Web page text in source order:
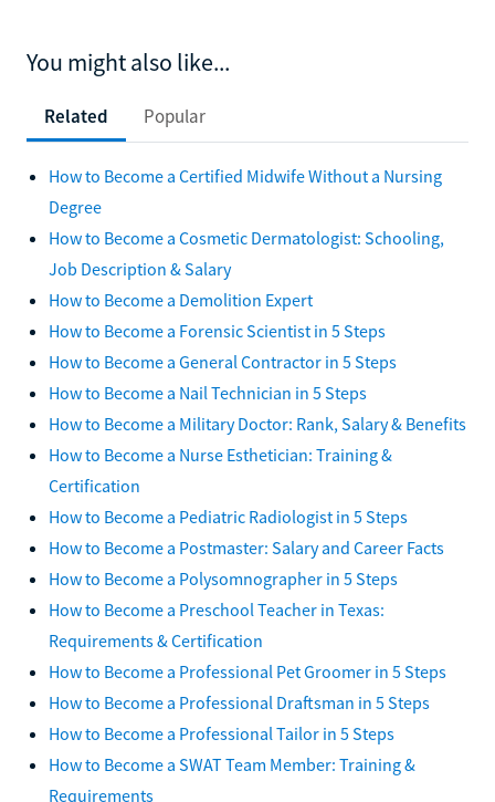
You might also like...
Related Popular
How to Become a Certified Midwife Without a Nursing
Degree
How to Become a Cosmetic Dermatologist: Schooling,
Job Description & Salary
How to Become a Demolition Expert
How to Become a Forensic Scientist in 5 Steps
How to Become a General Contractor in 5 Steps
How to Become a Nail Technician in 5 Steps
How to Become a Military Doctor: Rank, Salary & Benefits
How to Become a Nurse Esthetician: Training &
Certification
How to Become a Pediatric Radiologist in 5 Steps
How to Become a Postmaster: Salary and Career Facts
How to Become a Polysomnographer in 5 Steps
How to Become a Preschool Teacher in Texas:
Requirements & Certification
How to Become a Professional Pet Groomer in 5 Steps
How to Become a Professional Draftsman in 5 Steps
How to Become a Professional Tailor in 5 Steps
How to Become a SWAT Team Member: Training &
Requirements